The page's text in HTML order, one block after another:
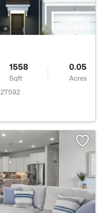
1558
Sqft
0.05
Acres